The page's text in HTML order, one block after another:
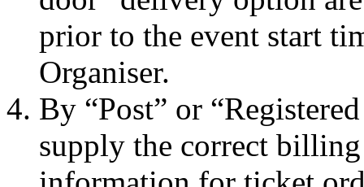
prior to the event start
Organiser.
By “Post” or
supply the correct